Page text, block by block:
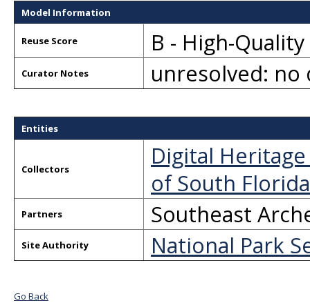
Model Information
Reuse Score B - High-
Curator Notes unresolved: no
Entities
Collectors
Digital
of South
Partners Southeast
Site Authority National Park
Go Back